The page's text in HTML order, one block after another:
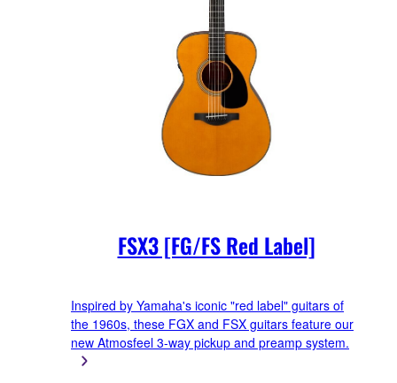
FSX3 [FG/FS Red Label]
Inspired by Yamaha's iconic "red label" guitars of
the 1960s, these FGX and FSX guitars feature our
new Atmosfeel 3-way pickup and preamp system.